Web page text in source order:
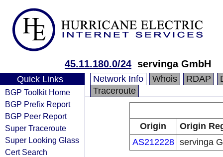
45.11.180.0/24 servinga GmbH
Quick Links
BGP Toolkit Home
BGP Prefix Report
BGP Peer Report
Super Traceroute
Super Looking Glass
Cert Search
Network Info Whois RDAP
Traceroute
Origin
Origin
AS212228 servinga